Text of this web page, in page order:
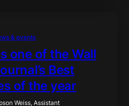
& events
one of the Wall
Best
of the year
Weiss, Assistant